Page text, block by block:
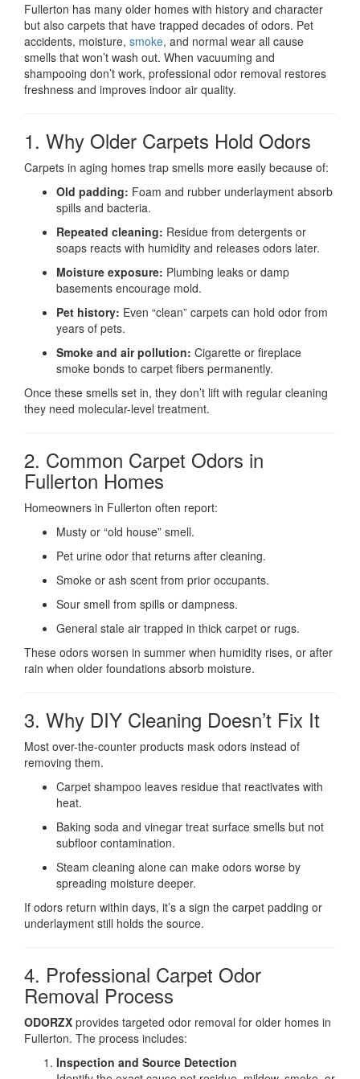
Fullerton has many older homes with history and character
but also carpets that have trapped decades of odors. Pet
accidents, moisture, smoke, and normal wear all cause
smells that won’t wash out. When vacuuming and
shampooing don’t work, professional odor removal restores
freshness and improves indoor air quality.
1. Why Older Carpets Hold Odors
Carpets in aging homes trap smells more easily because of:
Old padding: Foam and rubber underlayment absorb
spills and bacteria.
Repeated cleaning: Residue from detergents or
soaps reacts with humidity and releases odors later.
Moisture exposure: Plumbing leaks or damp
basements encourage mold.
Pet history: Even “clean” carpets can hold odor from
years of pets.
Smoke and air pollution: Cigarette or fireplace
smoke bonds to carpet fibers permanently.
Once these smells set in, they don’t lift with regular cleaning
they need molecular-level treatment.
2. Common Carpet Odors in
Fullerton Homes
Homeowners in Fullerton often report:
Musty or “old house” smell.
Pet urine odor that returns after cleaning.
Smoke or ash scent from prior occupants.
Sour smell from spills or dampness.
General stale air trapped in thick carpet or rugs.
These odors worsen in summer when humidity rises, or after
rain when older foundations absorb moisture.
3. Why DIY Cleaning Doesn’t Fix It
Most over-the-counter products mask odors instead of
removing them.
Carpet shampoo leaves residue that reactivates with
heat.
Baking soda and vinegar treat surface smells but not
subfloor contamination.
Steam cleaning alone can make odors worse by
spreading moisture deeper.
If odors return within days, it’s a sign the carpet padding or
underlayment still holds the source.
4. Professional Carpet Odor
Removal Process
ODORZX provides targeted odor removal for older homes in
Fullerton. The process includes:
Inspection and Source Detection